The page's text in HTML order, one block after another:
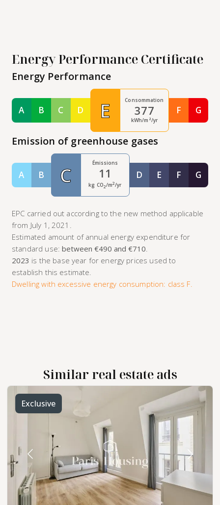
Energy Performance Certificate
Energy Performance
AClasse A
BClasse B
CClasse C
DClasse D
E Consommation
377
kWh/m²/yr
FClasse F
G
Emission of greenhouse gases
AClasse A
BClasse B
C Émissions
11
kg CO2/m2/yr
DClasse D
EClasse E
FClasse F
G
EPC carried out according to the new method applicable
from July 1, 2021.
Estimated amount of annual energy expenditure for
standard use:between €490 and €710
2023 is the base year for energy prices used to
establish this estimate.
Dwelling with excessive energy consumption: class F.
Similar real estate ads
Exclusive